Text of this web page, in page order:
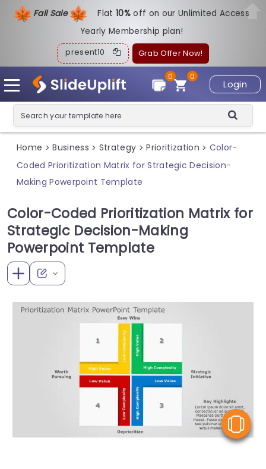
Fall Sale Flat10%off on our Unlimited Access
Yearly Membership plan!
present10 Grab Offer Now!
Login
0
0
Home > Business > Strategy > Prioritization > Color-
Coded Prioritization Matrix for Strategic Decision-
Making Powerpoint Template
Color-Coded Prioritization Matrix for
Strategic Decision-Making
Powerpoint Template